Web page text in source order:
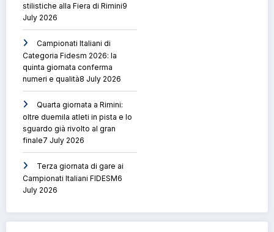
stilistiche alla Fiera di Rimini9
July 2026
Campionati Italiani di
Categoria Fidesm 2026: la
quinta giornata conferma
numeri e qualità8 July 2026
Quarta giornata a Rimini:
oltre duemila atleti in pista e lo
sguardo già rivolto al gran
finale7 July 2026
Terza giornata di gare ai
Campionati Italiani FIDESM6
July 2026